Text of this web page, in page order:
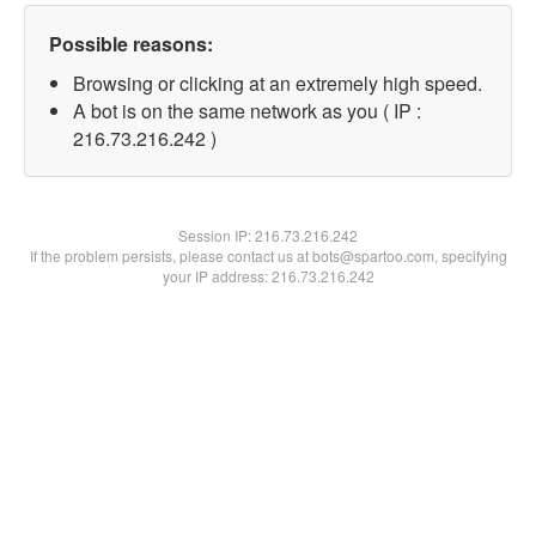
Possible reasons:
Browsing or clicking at an extremely high speed.
A bot is on the same network as you ( IP :
216.73.216.242 )
Session IP:216.73.216.242
If the problem persists, please contact us at bots@spartoo.com, specifying
your IP address: 216.73.216.242